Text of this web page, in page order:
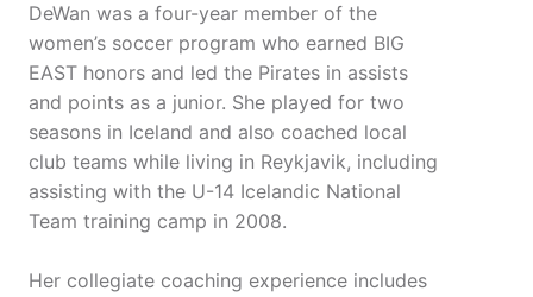
DeWan was a four-year member of the
women’s soccer program who earned BIG
EAST honors and led the Pirates in assists
and points as a junior. She played for two
seasons in Iceland and also coached local
club teams while living in Reykjavik, including
assisting with the U-14 Icelandic National
Team training camp in 2008.
Her collegiate coaching experience includes